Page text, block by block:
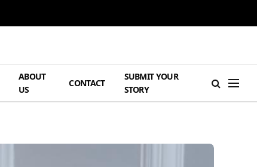
ABOUT
US
CONTACT
SUBMIT YOUR
STORY